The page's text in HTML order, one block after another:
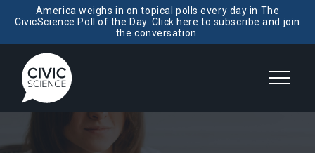
America weighs in on topical polls every day in The
CivicScience Poll of the Day. Click here to subscribe and join
the conversation.